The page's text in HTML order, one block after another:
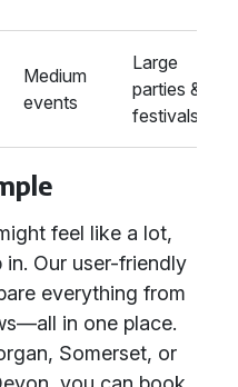
Medium
events
Large
parties &
festivals
feel like a lot,
in. Our user-friendly
everything from
in one place.
Somerset, or